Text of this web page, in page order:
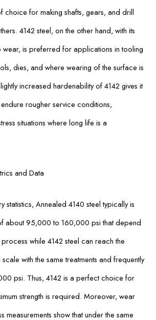
choice for making shafts, gears, and drill
4142 steel, on the other hand, with its
wear, is preferred for applications in tooling
dies, and where wearing of the surface is
increased hardenability of 4142 gives it
rougher service conditions,
situations where long life is a
and Data
statistics, Annealed 4140 steel typically is
about 95,000 to 160,000 psi that depend
while 4142 steel can reach the
with the same treatments and frequently
psi. Thus, 4142 is a perfect choice for
strength is required. Moreover, wear
measurements show that under the same